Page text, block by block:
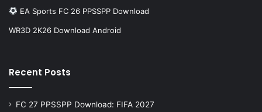
EA Sports FC 26 PPSSPP Download
WR3D 2K26 Download Android
Recent Posts
FC 27 PPSSPP Download: FIFA 2027